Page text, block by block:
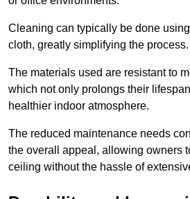
Cleaning can typically be done
cloth, greatly simplifying the process.
The materials used are resistant to
which not only prolongs their
healthier indoor atmosphere.
The reduced maintenance needs
the overall appeal, allowing owners
ceiling without the hassle of